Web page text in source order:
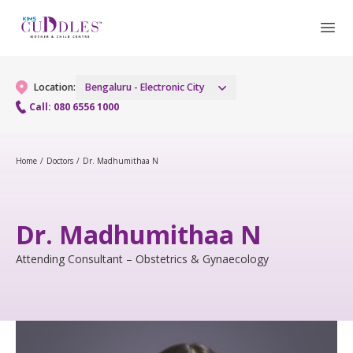
Location:
Bengaluru - Electronic City
Call: 080 6556 1000
Gynaecology
Laparoscopic and Robotic Procedures
Menopause Clinic
Maternity Services
Fertility
Home / Doctors / Dr. Madhumithaa N
Dr. Madhumithaa N
Attending Consultant – Obstetrics & Gynaecology